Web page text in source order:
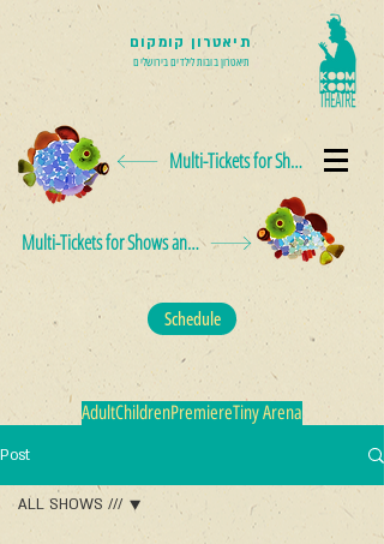
תיאטרון קומקום
תיאטרון בובות לילדים בירושלים
Multi-Tickets for Shows and Events
Multi-Tickets for Shows and Events
Schedule
AdultChildrenPremiereTiny Arena
Post
ALL SHOWS ///